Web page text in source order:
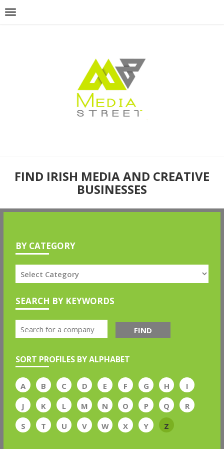
FIND IRISH MEDIA AND CREATIVE
BUSINESSES
BY CATEGORY
SEARCH BY KEYWORDS
FIND
SORT PROFILES BY ALPHABET
A B C D E F G H
I
J
K L M N O P Q
R
S
T U V W X Y Z